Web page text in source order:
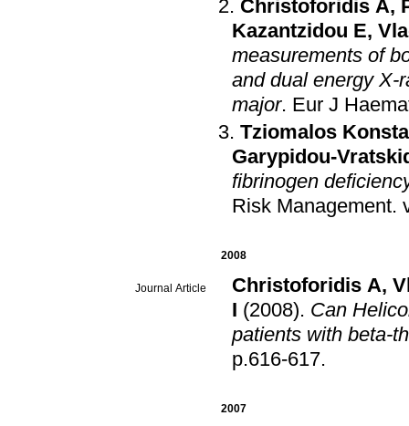
Christoforidis A,
Kazantzidou E,
measurements of
and dual energy X-
major. Eur J
Tziomalos
Garypidou-
fibrinogen
Risk Management.
2008
Journal Article Christoforidis A,
I (2008). Can
patients with beta-
p.616-617.
2007